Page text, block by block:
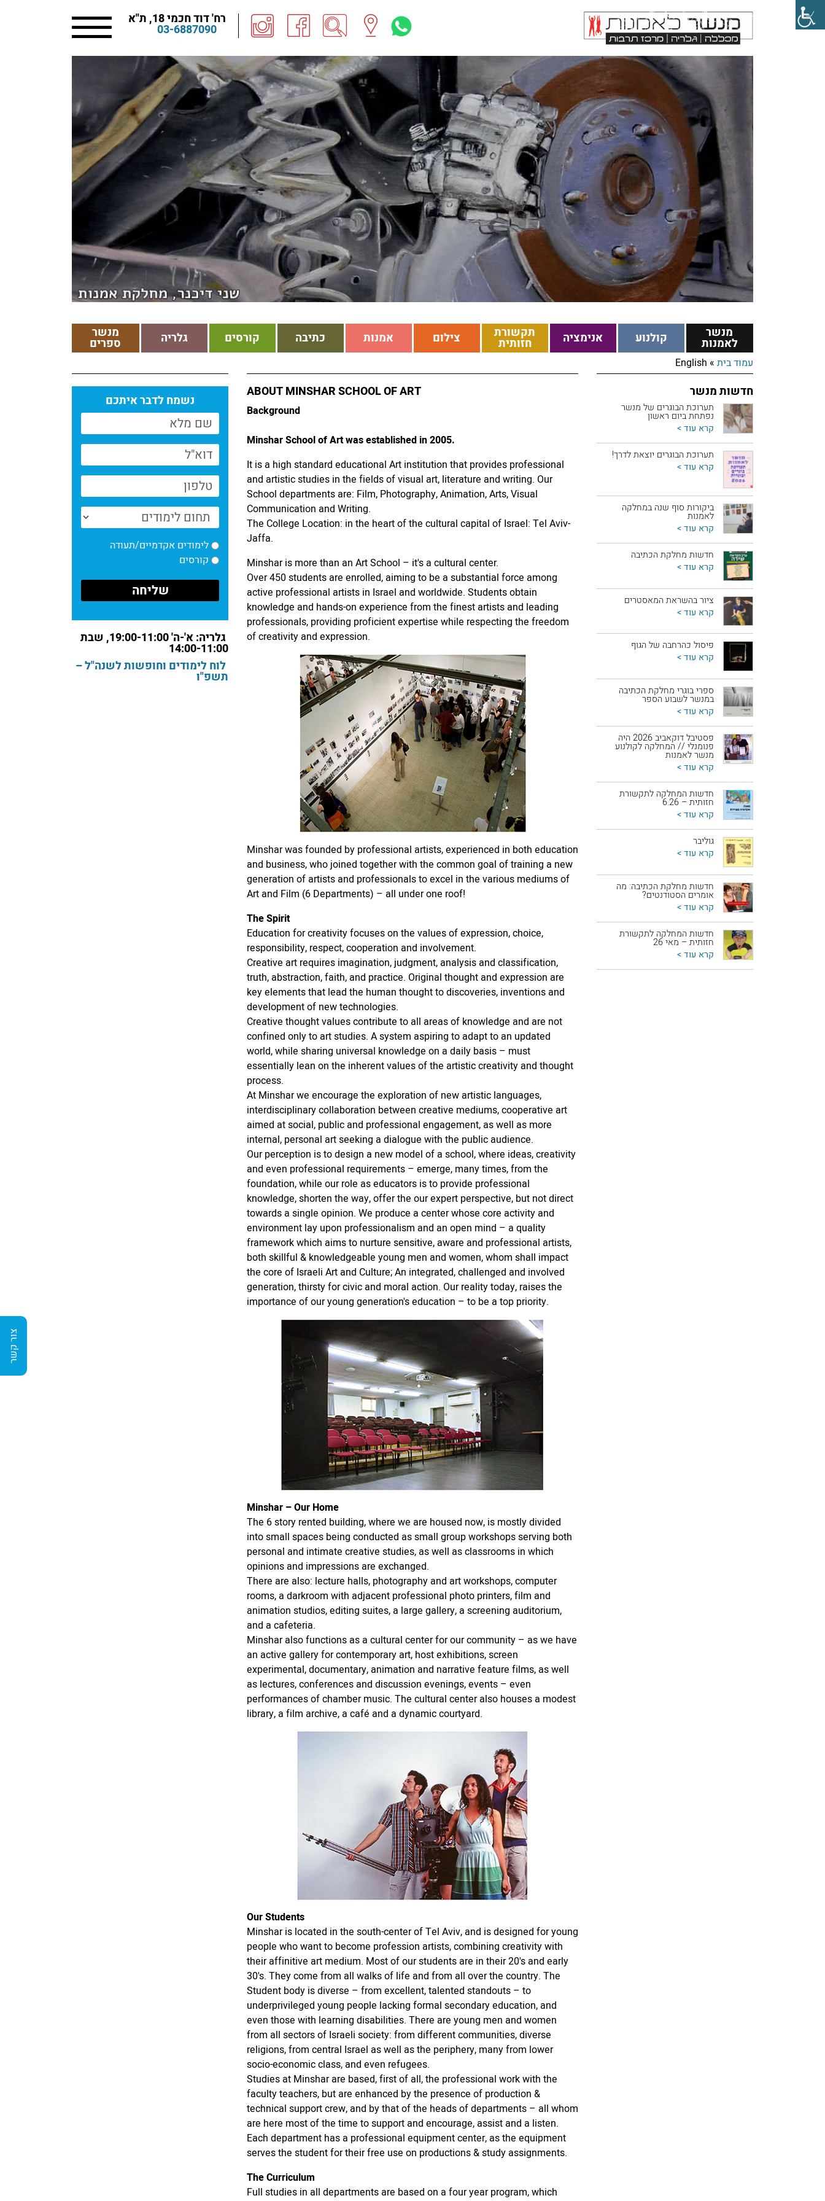
רח' דוד חכמי 18, ת"א
03-6887090
מנשר
לאמנות קולנוע אנימציה תקשורת
חזותית צילום אמנות כתיבה קורסים גלריה מנשר
ספרים
עמוד בית »
English
צור קשר
ABOUT MINSHAR SCHOOL OF ART
Background
Minshar School of Art was established in 2005.
It is a high standard educational Art institution that provides professional
and artistic studies in the fields of visual art, literature and writing. Our
School departments are: Film, Photography, Animation, Arts, Visual
Communication and Writing.
The College Location: in the heart of the cultural capital of Israel: Tel Aviv-
Jaffa.
Minshar is more than an Art School – it's a cultural center.
Over 450 students are enrolled, aiming to be a substantial force among
active professional artists in Israel and worldwide. Students obtain
knowledge and hands-on experience from the finest artists and leading
professionals, providing proficient expertise while respecting the freedom
of creativity and expression.
Minshar was founded by professional artists, experienced in both education
and business, who joined together with the common goal of training a new
generation of artists and professionals to excel in the various mediums of
Art and Film (6 Departments) – all under one roof!
The Spirit
Education for creativity focuses on the values of expression, choice,
responsibility, respect, cooperation and involvement.
Creative art requires imagination, judgment, analysis and classification,
truth, abstraction, faith, and practice. Original thought and expression are
key elements that lead the human thought to discoveries, inventions and
development of new technologies.
Creative thought values contribute to all areas of knowledge and are not
confined only to art studies. A system aspiring to adapt to an updated
world, while sharing universal knowledge on a daily basis – must
essentially lean on the inherent values of the artistic creativity and thought
process.
At Minshar we encourage the exploration of new artistic languages,
interdisciplinary collaboration between creative mediums, cooperative art
aimed at social, public and professional engagement, as well as more
internal, personal art seeking a dialogue with the public audience.
Our perception is to design a new model of a school, where ideas, creativity
and even professional requirements – emerge, many times, from the
foundation, while our role as educators is to provide professional
knowledge, shorten the way, offer the our expert perspective, but not direct
towards a single opinion. We produce a center whose core activity and
environment lay upon professionalism and an open mind – a quality
framework which aims to nurture sensitive, aware and professional artists,
both skillful & knowledgeable young men and women, whom shall impact
the core of Israeli Art and Culture; An integrated, challenged and involved
generation, thirsty for civic and moral action. Our reality today, raises the
importance of our young generation's education – to be a top priority.
Minshar – Our Home
The 6 story rented building, where we are housed now, is mostly divided
into small spaces being conducted as small group workshops serving both
personal and intimate creative studies, as well as classrooms in which
opinions and impressions are exchanged.
There are also: lecture halls, photography and art workshops, computer
rooms, a darkroom with adjacent professional photo printers, film and
animation studios, editing suites, a large gallery, a screening auditorium,
and a cafeteria.
Minshar also functions as a cultural center for our community – as we have
an active gallery for contemporary art, host exhibitions, screen
experimental, documentary, animation and narrative feature films, as well
as lectures, conferences and discussion evenings, events – even
performances of chamber music. The cultural center also houses a modest
library, a film archive, a café and a dynamic courtyard.
Our Students
Minshar is located in the south-center of Tel Aviv, and is designed for young
people who want to become profession artists, combining creativity with
their affinitive art medium. Most of our students are in their 20's and early
30's. They come from all walks of life and from all over the country. The
Student body is diverse – from excellent, talented standouts – to
underprivileged young people lacking formal secondary education, and
even those with learning disabilities. There are young men and women
from all sectors of Israeli society: from different communities, diverse
religions, from central Israel as well as the periphery, many from lower
socio-economic class, and even refugees.
Studies at Minshar are based, first of all, the professional work with the
faculty teachers, but are enhanced by the presence of production &
technical support crew, and by that of the heads of departments – all whom
are here most of the time to support and encourage, assist and a listen.
Each department has a professional equipment center, as the equipment
serves the student for their free use on productions & study assignments.
The Curriculum
Full studies in all departments are based on a four year program, which
חדשות מנשר
תערוכת הבוגרים של מנשר
נפתחת ביום ראשון
קרא עוד >
תערוכת הבוגרים יוצאת לדרך!
קרא עוד >
ביקורות סוף שנה במחלקה
לאמנות
קרא עוד >
חדשות מחלקת הכתיבה
קרא עוד >
ציור בהשראת המאסטרים
קרא עוד >
פיסול כהרחבה של הגוף
קרא עוד >
ספרי בוגרי מחלקת הכתיבה
במנשר לשבוע הספר
קרא עוד >
פסטיבל דוקאביב 2026 היה
פנומנלי // המחלקה לקולנוע
מנשר לאמנות
קרא עוד >
חדשות המחלקה לתקשורת
חזותית – 6.26
קרא עוד >
גוליבר
קרא עוד >
חדשות מחלקת הכתיבה: מה
אומרים הסטודנטים?
קרא עוד >
חדשות המחלקה לתקשורת
חזותית – מאי 26
קרא עוד >
נשמח לדבר איתכם
לימודים אקדמיים/תעודה
קורסים
גלריה: א'-ה' 19:00-11:00, שבת
14:00-11:00
לוח לימודים וחופשות לשנה"ל –
תשפ"ו